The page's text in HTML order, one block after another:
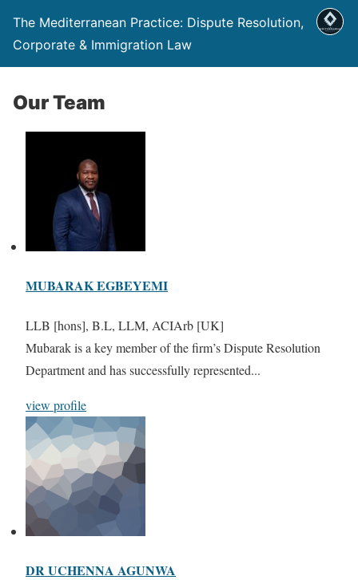
The Mediterranean Practice: Dispute Resolution,
Corporate & Immigration Law
Our Team
MUBARAK EGBEYEMI
LLB [hons], B.L, LLM, ACIArb [UK]
Mubarak is a key member of the firm’s Dispute Resolution
Department and has successfully represented...
view profile
DR UCHENNA AGUNWA